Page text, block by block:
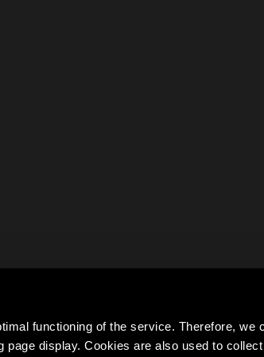
functioning of the service. Therefore, we
display. Cookies are also used to